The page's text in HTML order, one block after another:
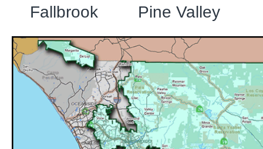
Fallbrook
Pine Valley